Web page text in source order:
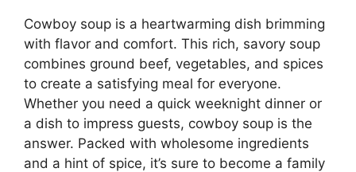
Cowboy soup is a heartwarming dish brimming
with flavor and comfort. This rich, savory soup
combines ground beef, vegetables, and spices
to create a satisfying meal for everyone.
Whether you need a quick weeknight dinner or
a dish to impress guests, cowboy soup is the
answer. Packed with wholesome ingredients
and a hint of spice, it’s sure to become a family